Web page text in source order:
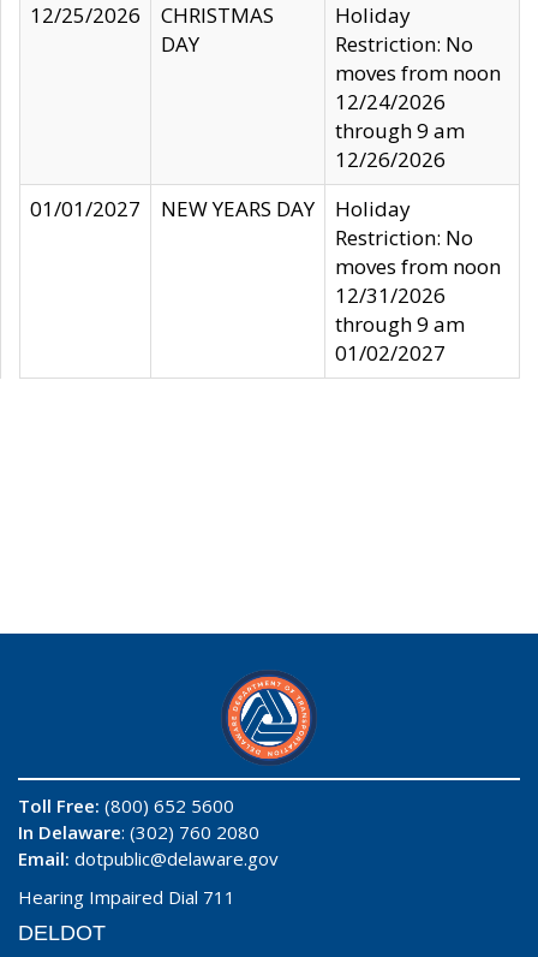
12/25/2026
CHRISTMAS
DAY
Holiday
Restriction: No
moves from noon
12/24/2026
through 9 am
12/26/2026
01/01/2027
NEW YEARS DAY
Holiday
Restriction: No
moves from noon
12/31/2026
through 9 am
01/02/2027
Toll Free: (800) 652 5600
In Delaware: (302) 760 2080
Email: dotpublic@delaware.gov
Hearing Impaired Dial 711
DELDOT